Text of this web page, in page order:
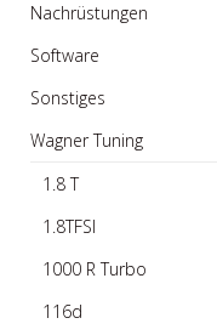
Nachrüstungen
Software
Sonstiges
Wagner Tuning
1.8 T
1.8TFSI
1000 R Turbo
116d